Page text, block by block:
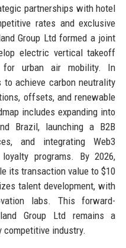
partnerships with hotel
rates and exclusive
Group Ltd formed a joint
electric vertical takeoff
for urban air mobility. In
to achieve carbon neutrality
offsets, and renewable
includes expanding into
Brazil, launching a B2B
and integrating Web3
programs. By 2026,
its transaction value to $10
talent development, with
labs. This forward-
Group Ltd remains a
industry.